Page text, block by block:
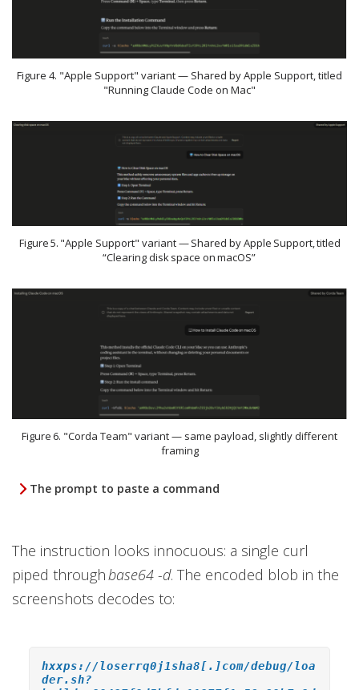
Figure 4. "Apple Support" variant — Shared by Apple Support, titled
"Running Claude Code on Mac"
Figure 5. "Apple Support" variant — Shared by Apple Support, titled
“Clearing disk space on macOS”
Figure 6. "Corda Team" variant — same payload, slightly different
framing
The prompt to paste a command
The instruction looks innocuous: a single curl
piped throughbase64 -d. The encoded blob in the
screenshots decodes to:
hxxps://loserrq0j1sha8[.]com/debug/loa
der.sh?